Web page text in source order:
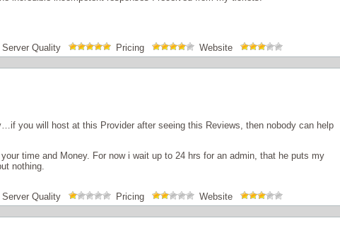
Server Quality Pricing Website
you will host at this Provider after seeing this Reviews, then nobody can help
time and Money. For now i wait up to 24 hrs for an admin, that he puts my
nothing.
Server Quality Pricing Website